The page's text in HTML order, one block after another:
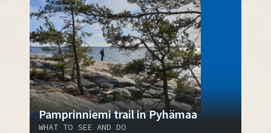
Pamprinniemi trail in Pyhämaa
WHAT TO SEE AND DO